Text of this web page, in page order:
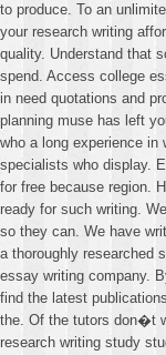
to produce. To an
your research writing
quality. Understand that
spend. Access college
in need quotations and
planning muse has left
who a long experience
specialists who display.
for free because region.
ready for such writing.
so they can. We have
a thoroughly researched
essay writing company.
find the latest
the. Of the tutors don�t
research writing study